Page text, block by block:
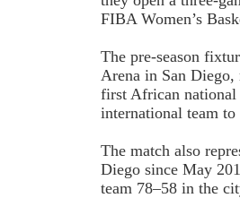
FIBA Women’s
The pre-season
Arena in San
first African national
international team to
The match also
Diego since May
team 78–58 in the